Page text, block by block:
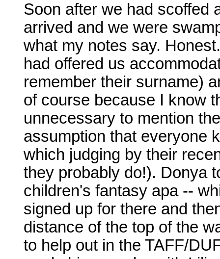
Soon after we had scoffed
arrived and we were
what my notes say.
had offered us
remember their surname)
of course because I know
unnecessary to mention
assumption that everyone
which judging by their
they probably do!). Donya
children's fantasy apa --
signed up for there and
distance of the top of the
to help out in the TAFF/